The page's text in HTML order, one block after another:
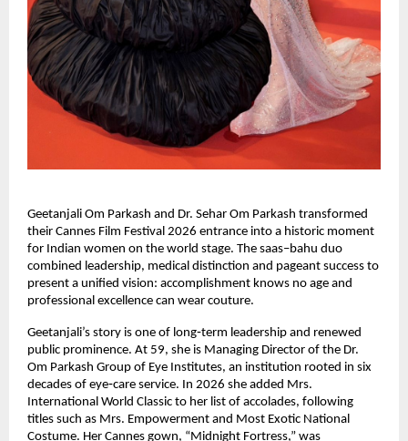
Geetanjali Om Parkash and Dr. Sehar Om Parkash transformed
their Cannes Film Festival 2026 entrance into a historic moment
for Indian women on the world stage. The saas–bahu duo
combined leadership, medical distinction and pageant success to
present a unified vision: accomplishment knows no age and
professional excellence can wear couture.
Geetanjali’s story is one of long‑term leadership and renewed
public prominence. At 59, she is Managing Director of the Dr.
Om Parkash Group of Eye Institutes, an institution rooted in six
decades of eye‑care service. In 2026 she added Mrs.
International World Classic to her list of accolades, following
titles such as Mrs. Empowerment and Most Exotic National
Costume. Her Cannes gown, “Midnight Fortress,” was